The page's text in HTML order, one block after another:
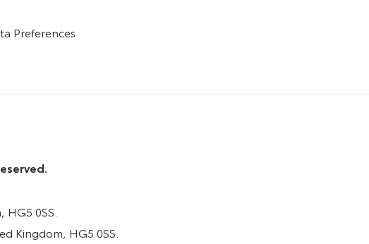
Preferences
0SS.
Kingdom, HG5 0SS.